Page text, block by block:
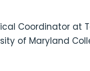
Coordinator at
of Maryland